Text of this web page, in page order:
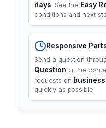
days. See the Easy
conditions and next
Responsive
Send a question
Question or the
requests on
quickly as possible.